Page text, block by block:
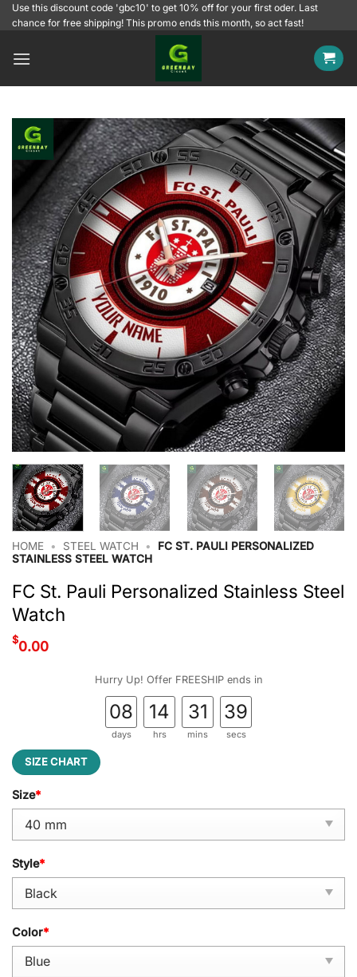
SkipUse this discount code 'gbc10' to get 10% off for your first oder. Last
chance for free shipping! This promo ends this month, so act fast!
HOME • STEEL WATCH •
FC ST. PAULI PERSONALIZED
STAINLESS STEEL WATCH
FC St. Pauli Personalized Stainless Steel
Watch
$0.00
Hurry Up! Offer FREESHIP ends in
08
days
14
hrs
31
mins
39
secs
SIZE CHART
Size*
Style*
Color*